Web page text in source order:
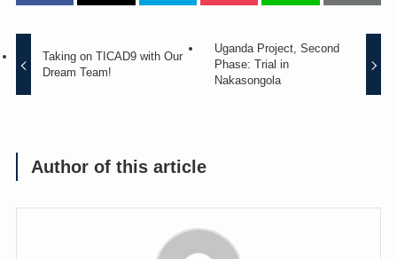
Taking on TICAD9 with Our
Dream Team!
Uganda Project, Second
Phase: Trial in
Nakasongola
Author of this article